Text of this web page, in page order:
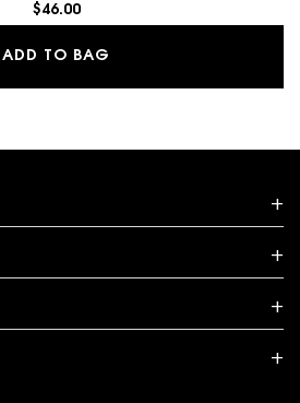
$46.00
ADD TO BAG